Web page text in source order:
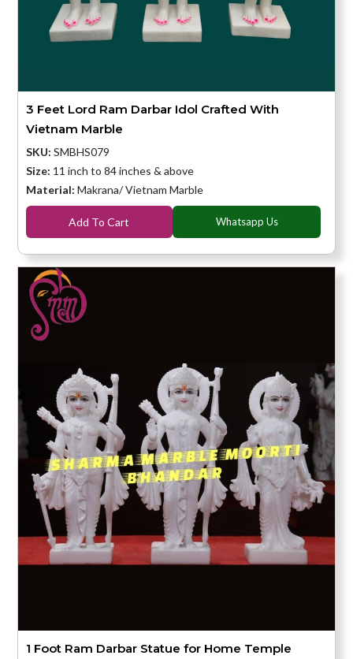
3 Feet Lord Ram Darbar Idol Crafted With
Vietnam Marble
SKU: SMBHS079
Size: 11 inch to 84 inches & above
Material: Makrana/ Vietnam Marble
Add To Cart Whatsapp Us
1 Foot Ram Darbar Statue for Home Temple